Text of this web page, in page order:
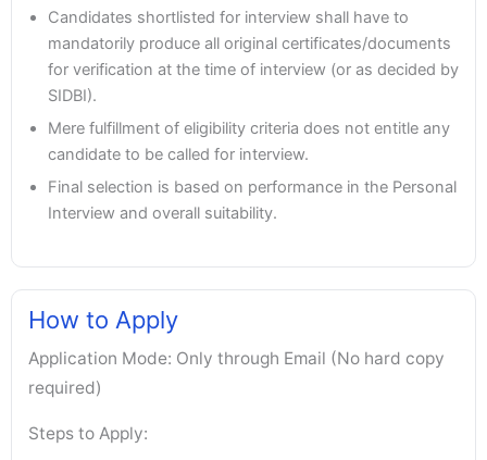
Candidates shortlisted for interview shall have to
mandatorily produce all original certificates/documents
for verification at the time of interview (or as decided by
SIDBI).
Mere fulfillment of eligibility criteria does not entitle any
candidate to be called for interview.
Final selection is based on performance in the Personal
Interview and overall suitability.
How to Apply
Application Mode: Only through Email (No hard copy
required)
Steps to Apply: